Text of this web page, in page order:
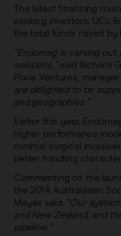
The latest financing
existing investors, UCL
the total funds raised by
“Endomag is carving
solutions,” said Richard
Place Ventures,
are delighted to be
and geographies.”
Earlier this year,
higher performance
minimal surgical
better handling
Commenting on the
the 2014 Australasian
Mayes said: “Our
and New Zealand, and
pipeline.”